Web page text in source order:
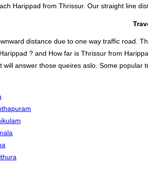
Harippad from Thrissur. Our straight line
distance due to one way traffic road.
? and How far is Thrissur from
answer those queires aslo. Some popular